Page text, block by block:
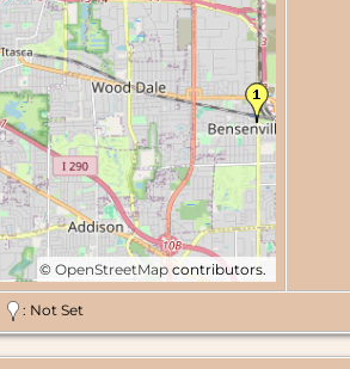
© OpenStreetMap contributors.
: Not Set